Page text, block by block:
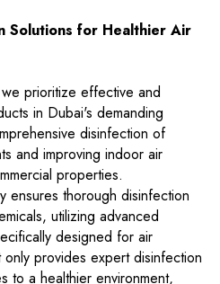
Solutions for Healthier Air
prioritize effective and
in Dubai's demanding
disinfection of
and improving indoor air
properties.
ensures thorough disinfection
utilizing advanced
designed for air
provides expert disinfection
to a healthier environment,